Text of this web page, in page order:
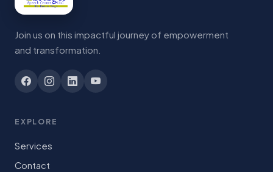
Join us on this impactful journey of empowerment
and transformation.
EXPLORE
Services
Contact